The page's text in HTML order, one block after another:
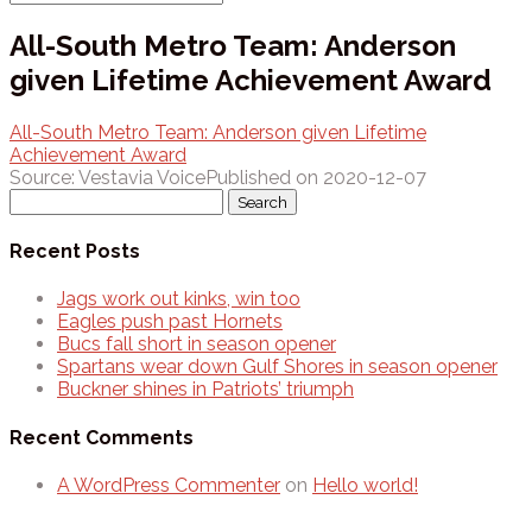
All-South Metro Team: Anderson
given Lifetime Achievement Award
All-South Metro Team: Anderson given Lifetime
Achievement Award
Source: Vestavia VoicePublished on 2020-12-07
for:
Recent Posts
Jags work out kinks, win too
Eagles push past Hornets
Bucs fall short in season opener
Spartans wear down Gulf Shores in season opener
Buckner shines in Patriots’ triumph
Recent Comments
A WordPress Commenter on Hello world!